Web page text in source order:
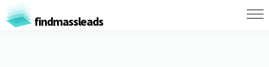
findmassleads